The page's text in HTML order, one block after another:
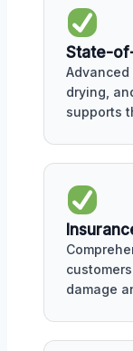
State-
Advanced
drying,
supports
damage